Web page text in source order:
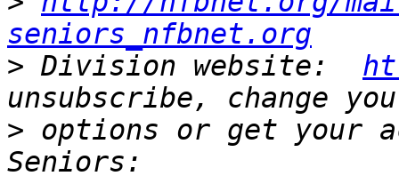
seniors_nfbnet.org
> Division website:
> options or get your